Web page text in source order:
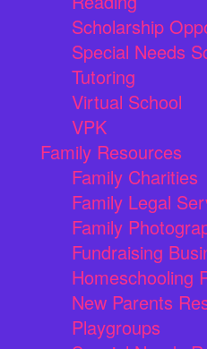
Scholarship
Special Needs
Tutoring
Virtual School
VPK
Family Resources
Family Charities
Family Legal
Family
Fundraising
Homeschooling
New Parents
Playgroups